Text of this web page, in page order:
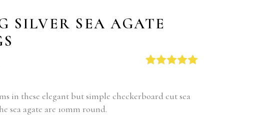
SILVER SEA AGATE
based on
customer
in these elegant but simple checkerboard cut sea
sea agate are 10mm round.